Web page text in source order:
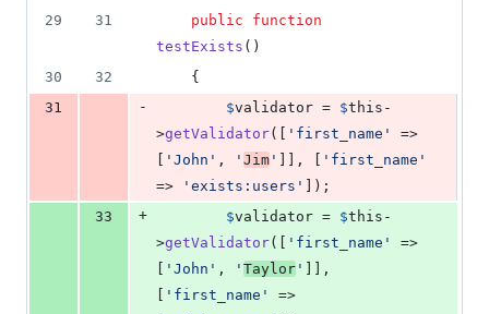
29
31 public
function
testExists ()
30
32
    {
31
- $validator = $this -
>getValidator([ ' first_name '
=>
' John ' , ' Jim ' ]], [ ' first_name '
=>
' exists:users '
]);
33
+ $validator = $this -
>getValidator([ ' first_name '
=>
' John ' , ' Taylor '
]],
' first_name '